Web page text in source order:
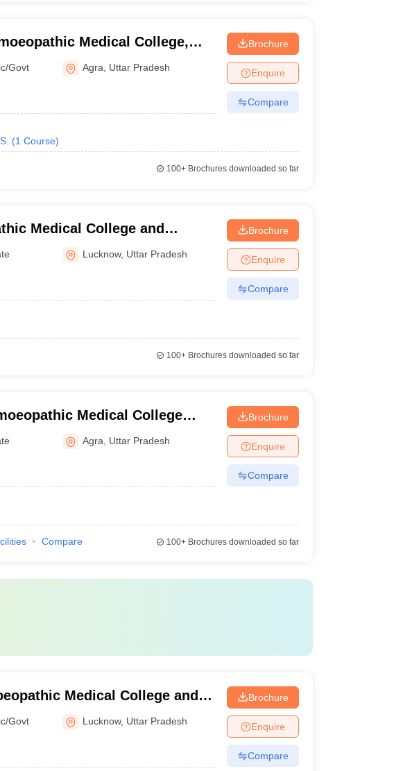
Medical College,
Govt Agra Uttar Pradesh
(1 Course)
Brochure
Enquire
Compare
100+Brochures downloaded so far
Medical College and
Lucknow
Lucknow, Uttar Pradesh
Brochure
Enquire
Compare
100+Brochures downloaded so far
Medical College
Centre, Agra
Agra Uttar Pradesh
Brochure
Enquire
Compare
Compare 100+Brochures downloaded so far
Medical College and
Govt Lucknow, Uttar Pradesh
Brochure
Enquire
Compare